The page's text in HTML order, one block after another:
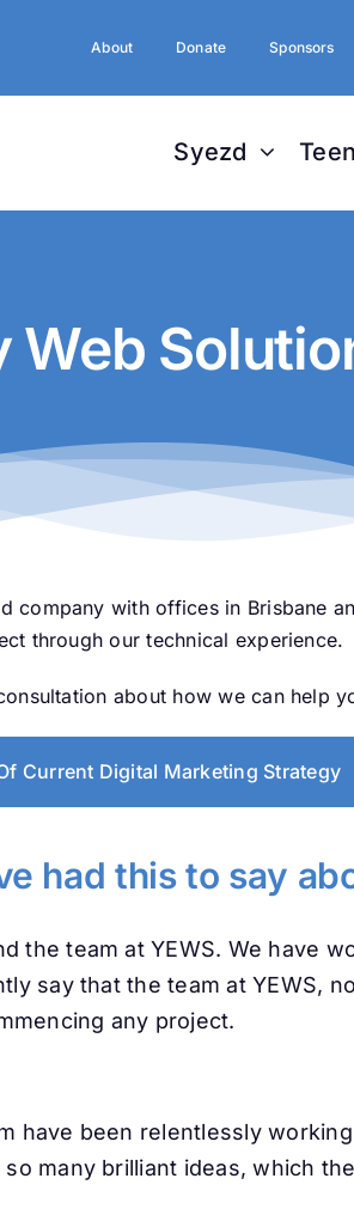
About Donate Sponsors
Syezd
Web
company with offices in Brisbane
through our technical experience.
about how we can help
Current Digital Marketing Strategy
had this to say
the team at YEWS. We have
say that the team at YEWS,
any project.
have been relentlessly
many brilliant ideas, which